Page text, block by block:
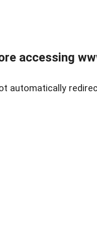
accessing
automatically